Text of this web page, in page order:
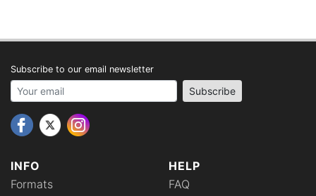
INFO
Formats
HELP
FAQ
Subscribe to our email newsletter
Your email address Subscribe